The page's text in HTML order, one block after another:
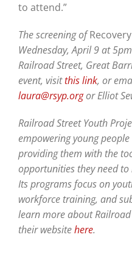
to attend.”
The screening of
Wednesday, April 9 at
Railroad Street, Great
event, visitthis link, or
laura@rsyp.orgor Elliot
Railroad Street Youth
empowering young
providing them with the
opportunities they need
Its programs focus on
workforce training, and
learn more about
their websitehere.